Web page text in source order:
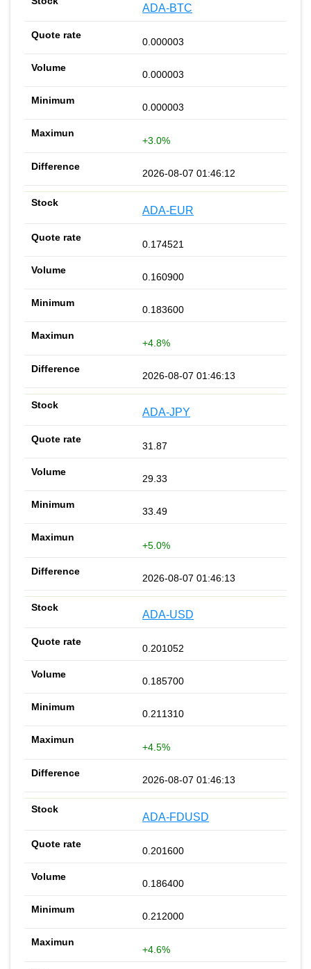
ADA-BTC
0.000003
0.000003
0.000003
+3.0%
2026-08-07 01:46:12
ADA-EUR
0.174521
0.160900
0.183600
+4.8%
2026-08-07 01:46:13
ADA-JPY
31.87
29.33
33.49
+5.0%
2026-08-07 01:46:13
ADA-USD
0.201052
0.185700
0.211310
+4.5%
2026-08-07 01:46:13
ADA-FDUSD
0.201600
0.186400
0.212000
+4.6%